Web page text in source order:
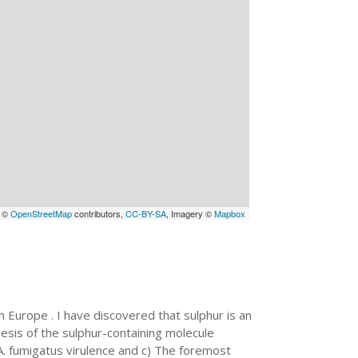
©OpenStreetMapcontributors, CC-BY-SA, Imagery ©Mapbox
. I have discovered that sulphur is an
of the sulphur-containing molecule
fumigatus virulence and c) The foremost